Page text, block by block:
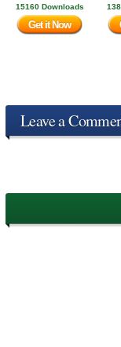
15160 Downloads
Get it Now
Leave a